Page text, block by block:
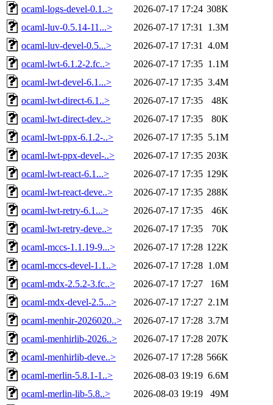
ocaml-logs-devel-0.1..>
2026-07-17 17:24 308K
ocaml-luv-0.5.14-11...>
2026-07-17 17:31
1.3M
ocaml-luv-devel-0.5...>
2026-07-17 17:31
4.0M
ocaml-lwt-6.1.2-2.fc..>
2026-07-17 17:35 1.1M
ocaml-lwt-devel-6.1...>
2026-07-17 17:35 3.4M
ocaml-lwt-direct-6.1..>
2026-07-17 17:35
48K
ocaml-lwt-direct-dev..>
2026-07-17 17:35
80K
ocaml-lwt-ppx-6.1.2-..>
2026-07-17 17:35 5.1M
ocaml-lwt-ppx-devel-..>
2026-07-17 17:35 203K
ocaml-lwt-react-6.1...>
2026-07-17 17:35 129K
ocaml-lwt-react-deve..>
2026-07-17 17:35 288K
ocaml-lwt-retry-6.1...>
2026-07-17 17:35
46K
ocaml-lwt-retry-deve..>
2026-07-17 17:35
70K
ocaml-mccs-1.1.19-9...>
2026-07-17 17:28 122K
ocaml-mccs-devel-1.1..>
2026-07-17 17:28 1.0M
ocaml-mdx-2.5.2-3.fc..>
2026-07-17 17:27
16M
ocaml-mdx-devel-2.5...>
2026-07-17 17:27 2.1M
ocaml-menhir-2026020..>
2026-07-17 17:28 3.7M
ocaml-menhirlib-2026..>
2026-07-17 17:28 207K
ocaml-menhirlib-deve..>
2026-07-17 17:28 566K
ocaml-merlin-5.8.1-1..>
2026-08-03 19:19 6.6M
ocaml-merlin-lib-5.8..>
2026-08-03 19:19
49M